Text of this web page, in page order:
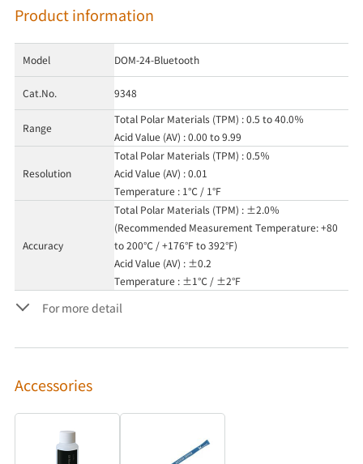
Product information
Model DOM-24-Bluetooth
Cat.No. 9348
Range
Total Polar Materials (TPM) : 0.5 to 40.0％
Acid Value (AV) : 0.00 to 9.99
Resolution
Total Polar Materials (TPM) : 0.5％
Acid Value (AV) : 0.01
Temperature : 1℃ / 1°F
Accuracy
Total Polar Materials (TPM) : ±2.0％
(Recommended Measurement Temperature: +80
to 200℃ / +176°F to 392°F)
Acid Value (AV) : ±0.2
Temperature : ±1℃ / ±2°F
For more detail
Accessories